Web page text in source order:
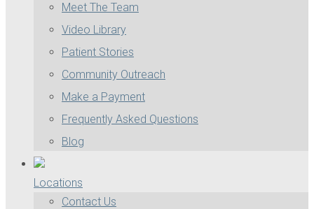
Meet The Team
Video Library
Patient Stories
Community Outreach
Make a Payment
Frequently Asked Questions
Blog
Locations
Contact Us